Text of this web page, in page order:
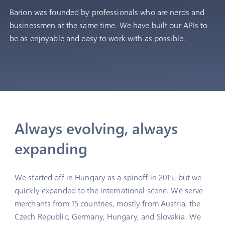
2025
Acquired the company behind
Barion was founded by professionals who are nerds and
businessmen at the same time. We have built our APIs to
be as enjoyable and easy to work with as possible.
Always evolving, always
expanding
We started off in Hungary as a spinoff in 2015, but we
quickly expanded to the international scene. We serve
merchants from 15 countries, mostly from Austria, the
Czech Republic, Germany, Hungary, and Slovakia. We